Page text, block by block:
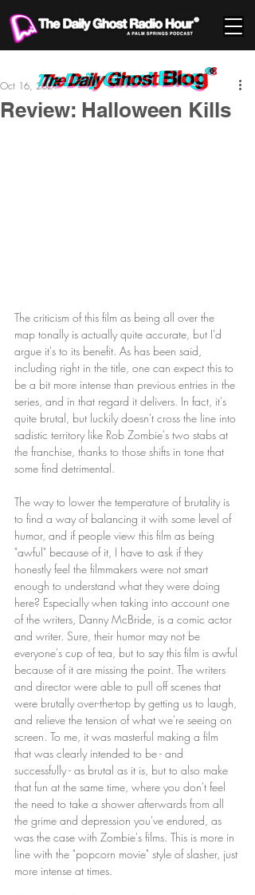
Review: Halloween Kills
Oct 16, 2021
The criticism of this film as being all over the
map tonally is actually quite accurate, but I'd
argue it's to its benefit. As has been said,
including right in the title, one can expect this to
be a bit more intense than previous entries in the
series, and in that regard it delivers. In fact, it's
quite brutal, but luckily doesn't cross the line into
sadistic territory like Rob Zombie's two stabs at
the franchise, thanks to those shifts in tone that
some find detrimental.
The way to lower the temperature of brutality is
to find a way of balancing it with some level of
humor, and if people view this film as being
"awful" because of it, I have to ask if they
honestly feel the filmmakers were not smart
enough to understand what they were doing
here? Especially when taking into account one
of the writers, Danny McBride, is a comic actor
and writer. Sure, their humor may not be
everyone's cup of tea, but to say this film is awful
because of it are missing the point. The writers
and director were able to pull off scenes that
were brutally over-the-top by getting us to laugh,
and relieve the tension of what we're seeing on
screen. To me, it was masterful making a film
that was clearly intended to be - and
successfully - as brutal as it is, but to also make
that fun at the same time, where you don't feel
the need to take a shower afterwards from all
the grime and depression you've endured, as
was the case with Zombie's films. This is more in
line with the "popcorn movie" style of slasher, just
more intense at times.